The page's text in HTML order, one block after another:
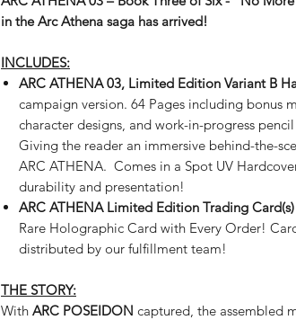
in the Arc Athena saga has arrived!
INCLUDES:
ARC ATHENA 03, Limited Edition Variant B
campaign version. 64 Pages including bonus
character designs, and work-in-progress
Giving the reader an immersive behind-the-
ARC ATHENA. Comes in a Spot UV
durability and presentation!
ARC ATHENA Limited Edition Trading Card(s)
Rare Holographic Card with Every Order!
distributed by our fulfillment team!
THE STORY:
With ARC POSEIDON captured, the assembled